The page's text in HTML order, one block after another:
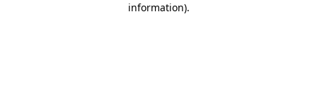
information).